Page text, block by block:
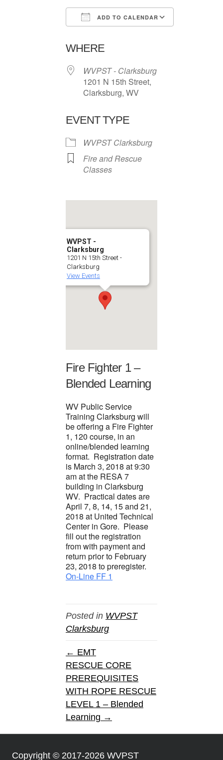
ADD TO CALENDAR
WHERE
WVPST - Clarksburg
1201 N 15th Street,
Clarksburg, WV
EVENT TYPE
WVPST Clarksburg
Fire and Rescue
Classes
WVPST -
Clarksburg
1201 N 15th Street -
Clarksburg
View Events
Fire Fighter 1 –
Blended Learning
WV Public Service
Training Clarksburg will
be offering a Fire Fighter
1, 120 course, in an
online/blended learning
format. Registration date
is March 3, 2018 at 9:30
am at the RESA 7
building in Clarksburg
WV. Practical dates are
April 7, 8, 14, 15 and 21,
2018 at United Technical
Center in Gore. Please
fill out the registration
from with payment and
return prior to February
23, 2018 to preregister.
On-Line FF 1
Posted in WVPST
Clarksburg
← EMT
RESCUE CORE
PREREQUISITES
WITH ROPE RESCUE
LEVEL 1 – Blended
Learning →
Copyright © 2017-2026 WVPST